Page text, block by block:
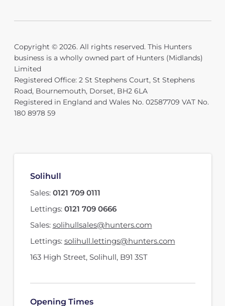
Copyright © 2026. All rights reserved. This Hunters
business is a wholly owned part of Hunters (Midlands)
Limited
Registered Office: 2 St Stephens Court, St Stephens
Road, Bournemouth, Dorset, BH2 6LA
Registered in England and Wales No. 02587709 VAT No.
180 8978 59
Solihull
Sales: 0121 709 0111
Lettings: 0121 709 0666
Sales: solihullsales@hunters.com
Lettings: solihull.lettings@hunters.com
163 High Street, Solihull, B91 3ST
Opening Times